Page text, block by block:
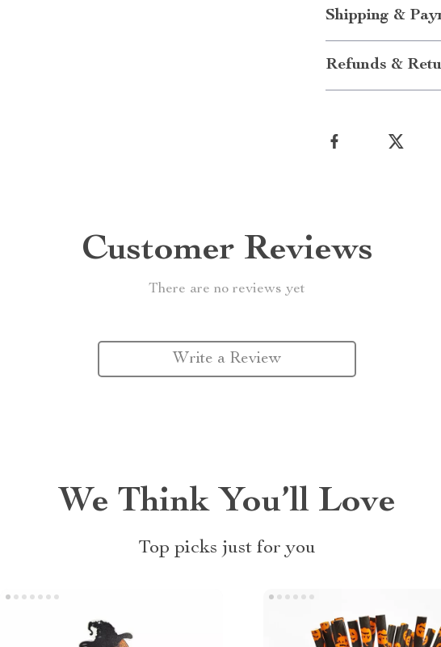
Shipping &
Refunds &
Customer Reviews
There are no reviews yet
Write a Review
We Think You’ll Love
Top picks just for you